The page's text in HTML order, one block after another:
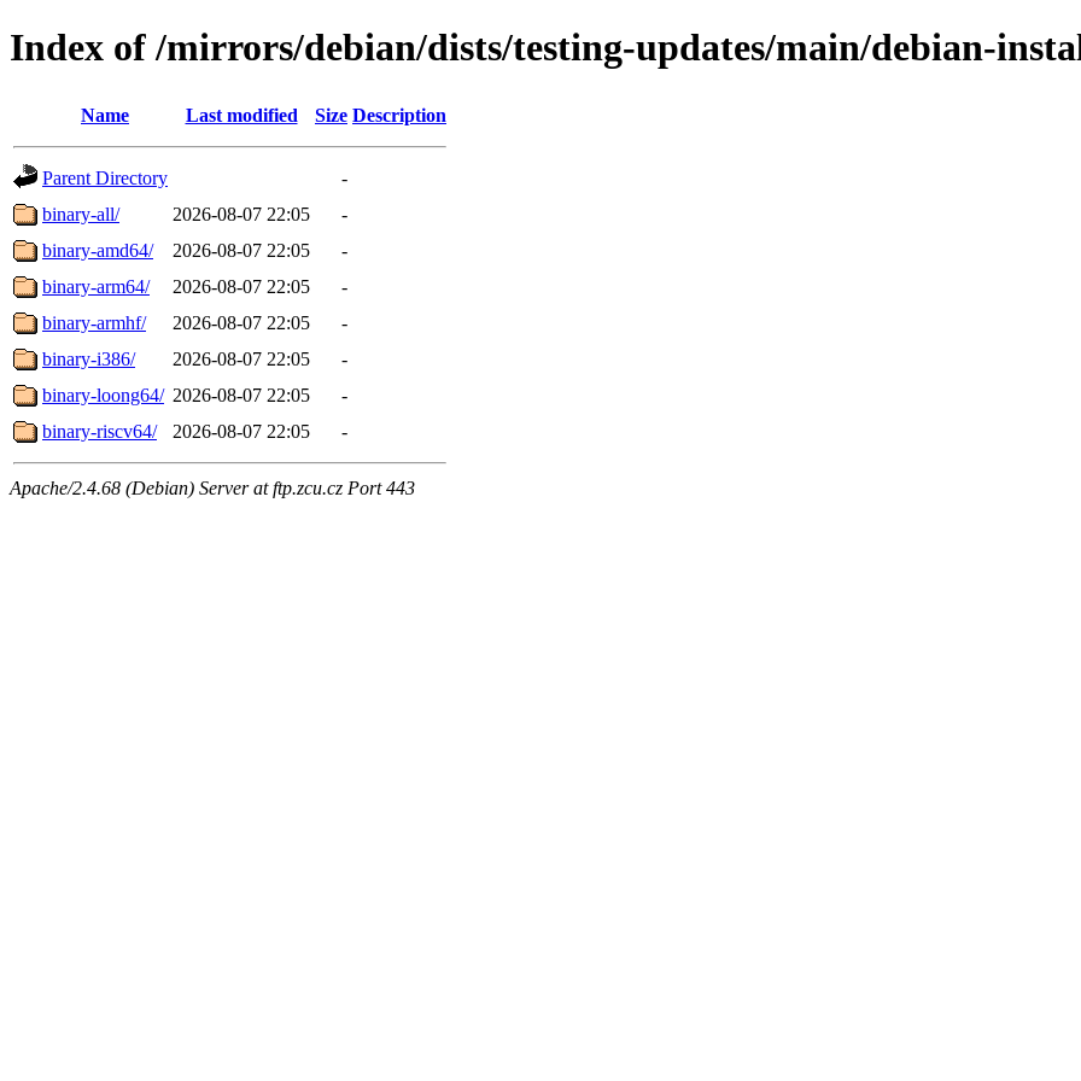
Index of /mirrors/debian/dists/testing-updates/main/debian-
Name Last modified Size Description
Parent Directory
-
binary-all/
2026-08-07 22:05
-
binary-amd64/
2026-08-07 22:05
-
binary-arm64/
2026-08-07 22:05
-
binary-armhf/
2026-08-07 22:05
-
binary-i386/
2026-08-07 22:05
-
binary-loong64/ 2026-08-07 22:05
-
binary-riscv64/
2026-08-07 22:05 -
Apache/2.4.68 (Debian) Server at ftp.zcu.cz Port 443